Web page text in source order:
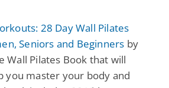
28 Day Wall Pilates
Seniors and Beginners by
Wall Pilates Book that will
you master your body and